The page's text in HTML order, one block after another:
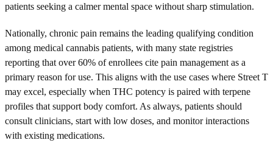
patients seeking a calmer mental space without sharp stimulation.
Nationally, chronic pain remains the leading qualifying condition
among medical cannabis patients, with many state registries
reporting that over 60% of enrollees cite pain management as a
primary reason for use. This aligns with the use cases where Street T
may excel, especially when THC potency is paired with terpene
profiles that support body comfort. As always, patients should
consult clinicians, start with low doses, and monitor interactions
with existing medications.